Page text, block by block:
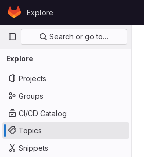
Skip to content
GitLabExplore
Primary navigation
Search or go to…
Explore
Projects
Groups
CI/CD Catalog
Topics
Snippets